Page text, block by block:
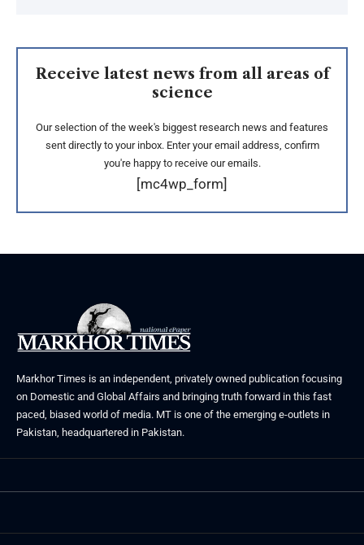
Receive latest news from all areas of
science
Our selection of the week's biggest research news and features
sent directly to your inbox. Enter your email address, confirm
you're happy to receive our emails.
[mc4wp_form]
Markhor Times is an independent, privately owned publication focusing
on Domestic and Global Affairs and bringing truth forward in this fast
paced, biased world of media. MT is one of the emerging e-outlets in
Pakistan, headquartered in Pakistan.